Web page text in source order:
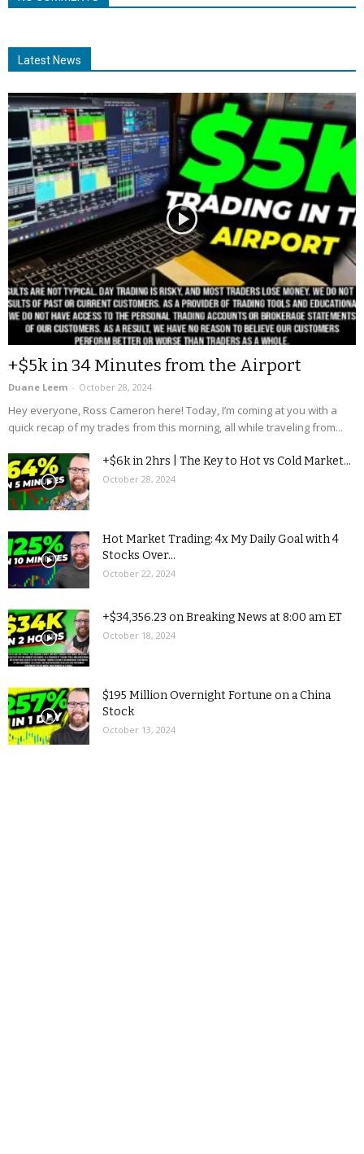
Latest News
+$5k in 34 Minutes from the Airport
Duane Leem - October 28, 2024
Hey everyone, Ross Cameron here! Today, I’m coming at you with a
quick recap of my trades from this morning, all while traveling from...
+$6k in 2hrs | The Key to Hot vs Cold Market...
October 28, 2024
Hot Market Trading: 4x My Daily Goal with 4
Stocks Over...
October 22, 2024
+$34,356.23 on Breaking News at 8:00 am ET
October 18, 2024
$195 Million Overnight Fortune on a China
Stock
October 13, 2024